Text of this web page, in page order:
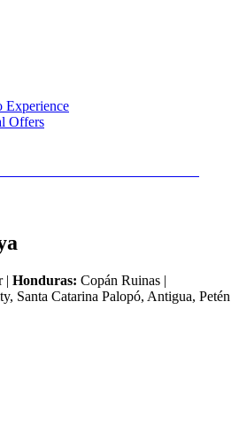
Experience
Offers
| Honduras: Copán Ruinas |
Santa Catarina Palopó, Antigua, Petén